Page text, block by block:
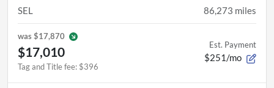
SEL 86,273 miles
was$17,870
$17,010
Tag and Title fee: $396
Est. Payment
$251/mo